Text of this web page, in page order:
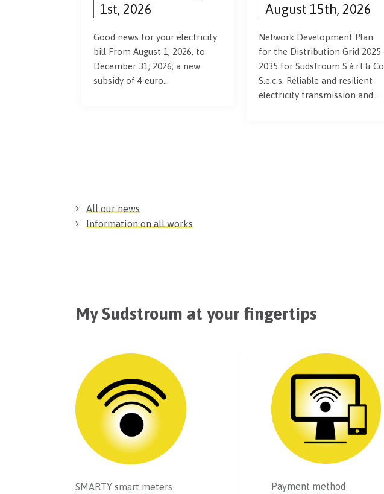
1st, 2026
Good news for your electricity
bill From August 1, 2026, to
December 31, 2026, a new
subsidy of 4 euro…
August 15th, 2026
Network Development Plan
for the Distribution Grid 2025-
2035 for Sudstroum S.à.r.l & Co
S.e.c.s. Reliable and resilient
electricity transmission and…
All our news
Information on all works
My Sudstroum at your fingertips
SMARTY smart meters Payment method